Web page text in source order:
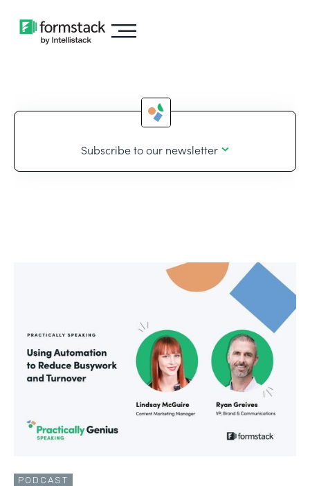
Subscribe to our newsletter
PODCAST